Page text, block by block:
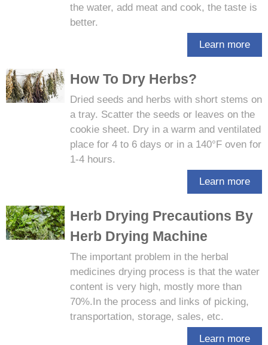
the water, add meat and cook, the taste is
better.
Learn more
How To Dry Herbs?
​Dried seeds and herbs with short stems on
a tray. Scatter the seeds or leaves on the
cookie sheet. Dry in a warm and ventilated
place for 4 to 6 days or in a 140°F oven for
1-4 hours.
Learn more
Herb Drying Precautions By
Herb Drying Machine
The important problem in the herbal
medicines drying process is that the water
content is very high, mostly more than
70%.In the process and links of picking,
transportation, storage, sales, etc.
Learn more